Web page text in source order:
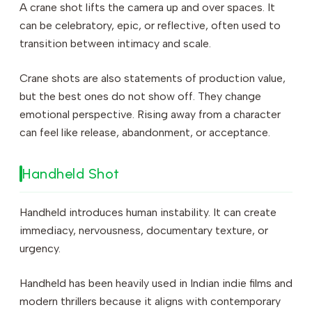
A crane shot lifts the camera up and over spaces. It
can be celebratory, epic, or reflective, often used to
transition between intimacy and scale.
Crane shots are also statements of production value,
but the best ones do not show off. They change
emotional perspective. Rising away from a character
can feel like release, abandonment, or acceptance.
Handheld Shot
Handheld introduces human instability. It can create
immediacy, nervousness, documentary texture, or
urgency.
Handheld has been heavily used in Indian indie films and
modern thrillers because it aligns with contemporary